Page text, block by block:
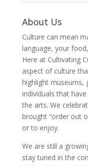
About Us
Culture can mean
language, your
Here at Cultivating
aspect of culture
highlight museums,
individuals that
the arts. We
brought “order out
or to enjoy.
We are still a
stay tuned in the